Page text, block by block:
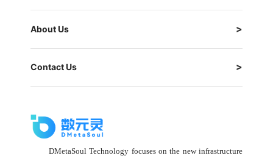
About Us
Contact Us
DMetaSoul Technology focuses on the new infrastructure